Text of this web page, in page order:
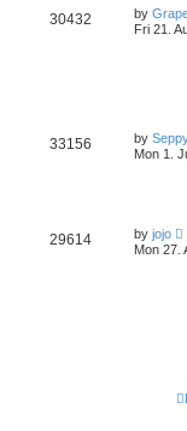
30432 by
Fri 21.
33156 by
Mon 1.
29614 by jojo
Mon 27.